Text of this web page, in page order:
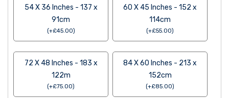
54 X 36 Inches - 137 x
91cm
(+£45.00)
60 X 45 Inches - 152 x
114cm
(+£55.00)
72 X 48 Inches - 183 x
122m
(+£75.00)
84 X 60 Inches - 213 x
152cm
(+£85.00)